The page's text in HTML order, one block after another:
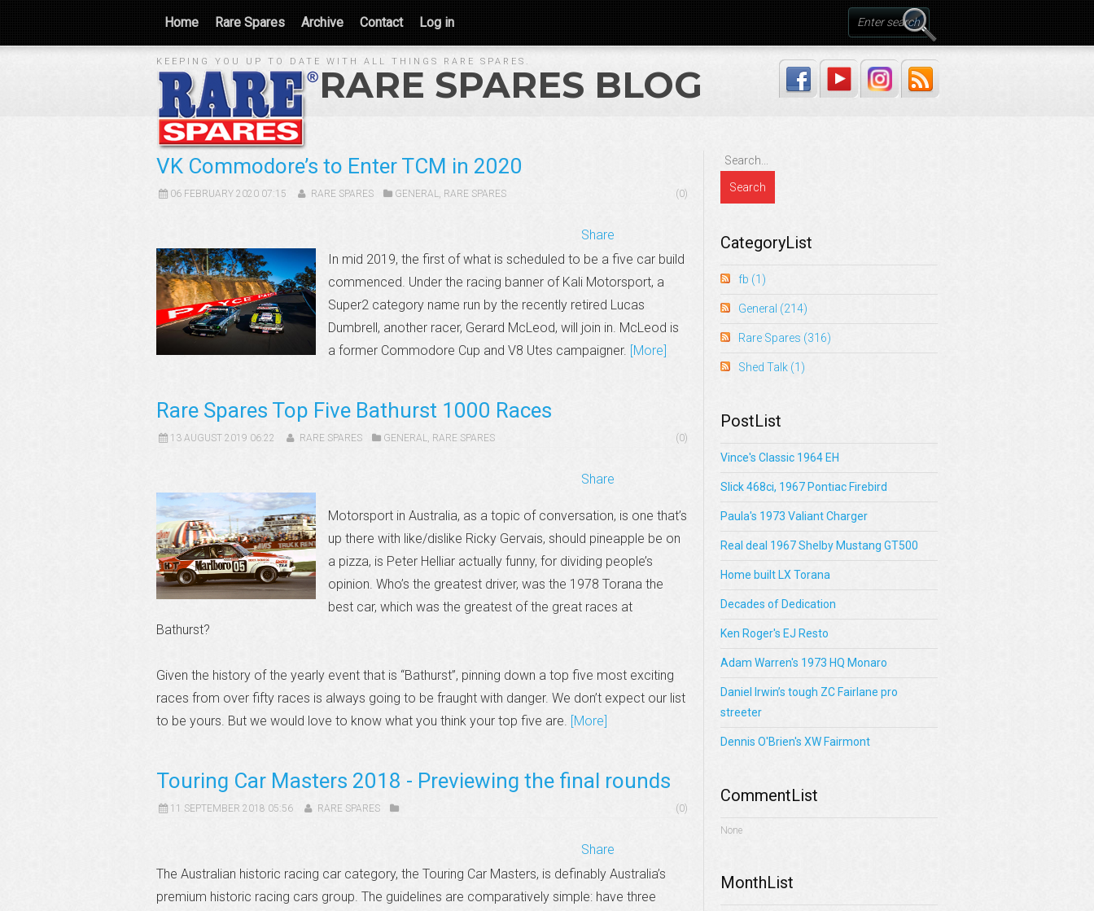
Home Rare Spares Archive Contact Log in
KEEPING YOU UP TO DATE WITH ALL THINGS RARE SPARES.
RARE SPARES BLOG
VK Commodore’s to Enter TCM in 2020
06 FEBRUARY 2020 07:15 RARE SPARES GENERAL, RARE SPARES (0)
Share
In mid 2019, the first of what is scheduled to be a five car build
commenced. Under the racing banner of Kali Motorsport, a
Super2 category name run by the recently retired Lucas
Dumbrell, another racer, Gerard McLeod, will join in. McLeod is
a former Commodore Cup and V8 Utes campaigner. [More]
Rare Spares Top Five Bathurst 1000 Races
13 AUGUST 2019 06:22 RARE SPARES GENERAL, RARE SPARES (0)
Share
Motorsport in Australia, as a topic of conversation, is one that’s
up there with like/dislike Ricky Gervais, should pineapple be on
a pizza, is Peter Helliar actually funny, for dividing people’s
opinion. Who’s the greatest driver, was the 1978 Torana the
best car, which was the greatest of the great races at
Bathurst?
Given the history of the yearly event that is “Bathurst”, pinning down a top five most exciting
races from over fifty races is always going to be fraught with danger. We don’t expect our list
to be yours. But we would love to know what you think your top five are. [More]
Touring Car Masters 2018 - Previewing the final rounds
11 SEPTEMBER 2018 05:56 RARE SPARES (0)
Share
The Australian historic racing car category, the Touring Car Masters, is definably Australia’s
premium historic racing cars group. The guidelines are comparatively simple: have three
CategoryList
fb (1)
General (214)
Rare Spares (316)
Shed Talk (1)
PostList
Vince's Classic 1964 EH
Slick 468ci, 1967 Pontiac Firebird
Paula's 1973 Valiant Charger
Real deal 1967 Shelby Mustang GT500
Home built LX Torana
Decades of Dedication
Ken Roger's EJ Resto
Adam Warren's 1973 HQ Monaro
Daniel Irwin’s tough ZC Fairlane pro
streeter
Dennis O'Brien's XW Fairmont
CommentList
None
MonthList